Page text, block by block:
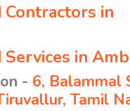
Contractors in
Services in
- 6, Balammal
Tamil